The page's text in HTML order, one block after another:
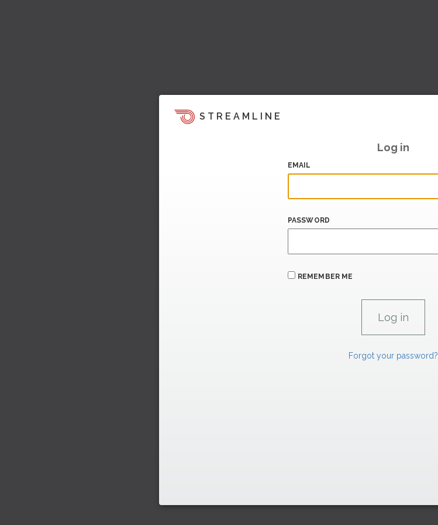
STREAMLINE
Log in
EMAIL
PASSWORD
REMEMBER ME
Forgot your password?